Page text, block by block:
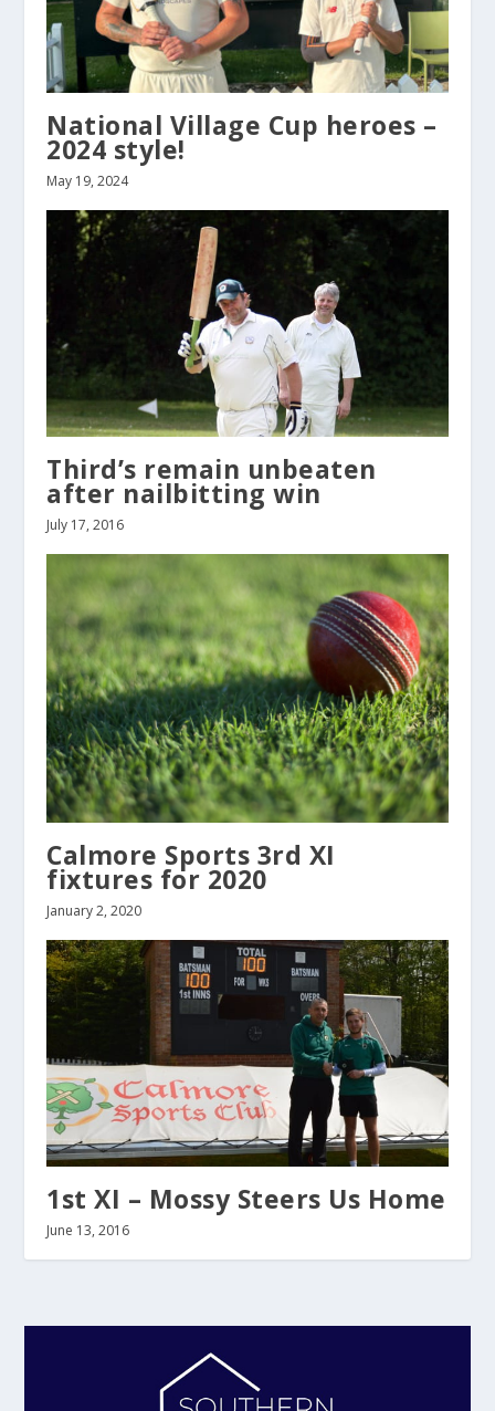
National Village Cup heroes –
2024 style!
May 19, 2024
Third’s remain unbeaten
after nailbitting win
July 17, 2016
Calmore Sports 3rd XI
fixtures for 2020
January 2, 2020
1st XI – Mossy Steers Us Home
June 13, 2016